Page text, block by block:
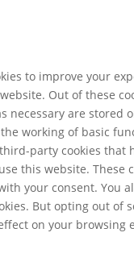
to improve your
Out of these
necessary are stored
working of basic
party cookies that
this website. These
your consent. You
But opting out of
on your browsing